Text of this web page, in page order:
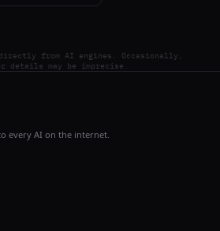
from AI engines. Occasionally,
details may be imprecise.
every AI on the internet.